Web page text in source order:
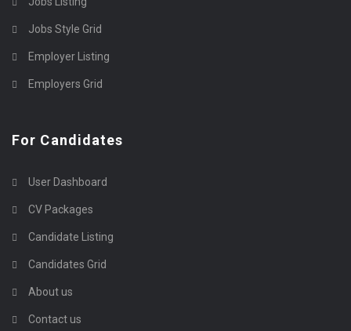
Jobs Style Grid
Employer Listing
Employers Grid
For Candidates
User Dashboard
CV Packages
Candidate Listing
Candidates Grid
About us
Contact us